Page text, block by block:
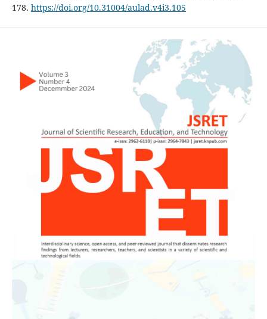
178. https://doi.org/10.31004/aulad.v4i3.105